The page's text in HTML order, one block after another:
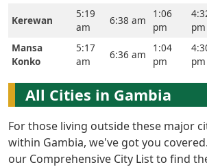
Kerewan
5:19
am
6:38 am
1:06
pm
pm
Mansa
Konko
5:17
am
6:36 am
1:04
pm
pm
All Cities in Gambia
For those living outside these major
within Gambia, we've got you
our Comprehensive City List to find